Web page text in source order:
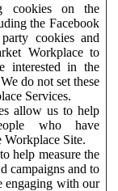
cookies on the
the Facebook
cookies and
Workplace to
interested in the
do not set these
Services.
allow us to help
who have
Site.
help measure the
campaigns and to
engaging with our